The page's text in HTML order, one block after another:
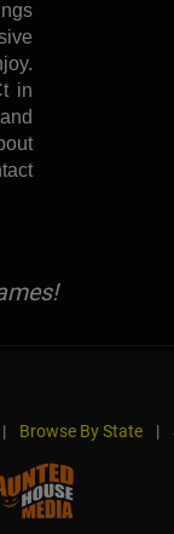
in
| Browse By State |